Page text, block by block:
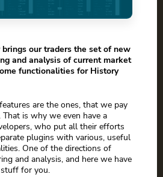
our traders the set of new
and analysis of current market
functionalities for History
are the ones, that we pay
is why we even have a
who put all their efforts
plugins with various, useful
One of the directions of
and analysis, and here we have
for you.